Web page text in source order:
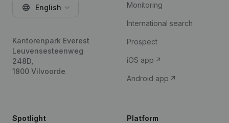
English
Kantorenpark Everest
Leuvensesteenweg
248D,
1800 Vilvoorde
Monitoring
International search
Prospect
iOS app
Android app
Spotlight Platform